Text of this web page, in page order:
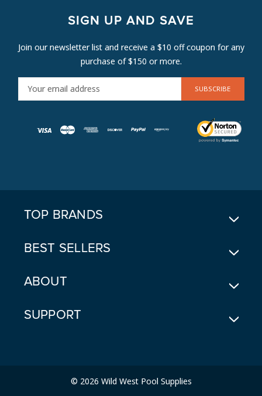
SIGN UP AND SAVE
Join our newsletter list and receive a $10 off coupon for any
purchase of $150 or more.
M
TOP BRANDS
BEST SELLERS
ABOUT
SUPPORT
© 2026 Wild West Pool Supplies